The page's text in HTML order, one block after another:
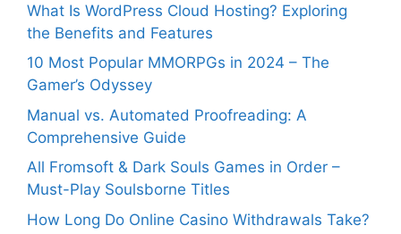
What Is WordPress Cloud Hosting? Exploring
the Benefits and Features
10 Most Popular MMORPGs in 2024 – The
Gamer’s Odyssey
Manual vs. Automated Proofreading: A
Comprehensive Guide
All Fromsoft & Dark Souls Games in Order –
Must-Play Soulsborne Titles
How Long Do Online Casino Withdrawals Take?